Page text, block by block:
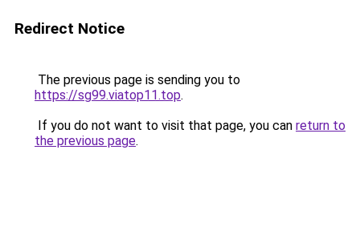
Redirect Notice
The previous page is sending you to
https://sg99.viatop11.top.
If you do not want to visit that page, you can return to
the previous page.